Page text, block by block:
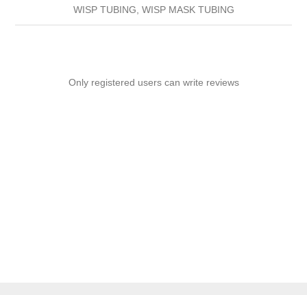
WISP TUBING, WISP MASK TUBING
Only registered users can write reviews